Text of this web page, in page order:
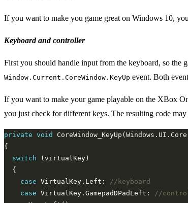
If you want to make you game great on Windows 10,
Keyboard and controller
First you should handle input from the keyboard, so the
Window.Current.CoreWindow.KeyUp event. Both
If you want to make your game playable on the XBox
you just check for different keys. The resulting code
private void
switch
case VirtualKey.Left:
//keyboard
case VirtualKey.GamepadDPadLeft:
//